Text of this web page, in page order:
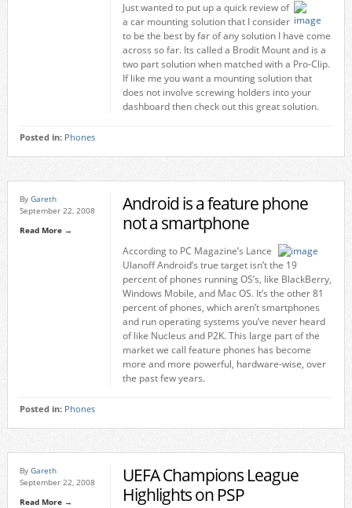
Just wanted to put up a quick review of
a car mounting solution that I consider
to be the best by far of any solution I have come
across so far. Its called a Brodit Mount and is a
two part solution when matched with a Pro-Clip.
If like me you want a mounting solution that
does not involve screwing holders into your
dashboard then check out this great solution.
Posted in: Phones
By Gareth
September 22, 2008
Read More →
Android is a feature phone
not a smartphone
According to PC Magazine’s Lance
Ulanoff Android’s true target isn’t the 19
percent of phones running OS’s, like BlackBerry,
Windows Mobile, and Mac OS. It’s the other 81
percent of phones, which aren’t smartphones
and run operating systems you’ve never heard
of like Nucleus and P2K. This large part of the
market we call feature phones has become
more and more powerful, hardware-wise, over
the past few years.
Posted in: Phones
By Gareth
September 22, 2008
Read More →
UEFA Champions League
Highlights on PSP